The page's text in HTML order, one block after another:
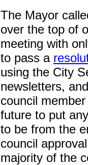
The Mayor
over the top of
meeting with
to pass a
using the City
newsletters,
council
future to put
to be from the
council
majority of the